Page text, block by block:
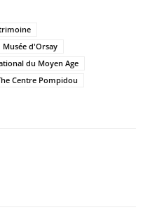
Musée d'Orsay
du Moyen Age
Centre Pompidou